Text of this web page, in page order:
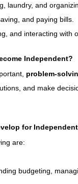
laundry, and
and paying bills.
and interacting with
Independent?
problem-
and make
for
are:
budgeting,